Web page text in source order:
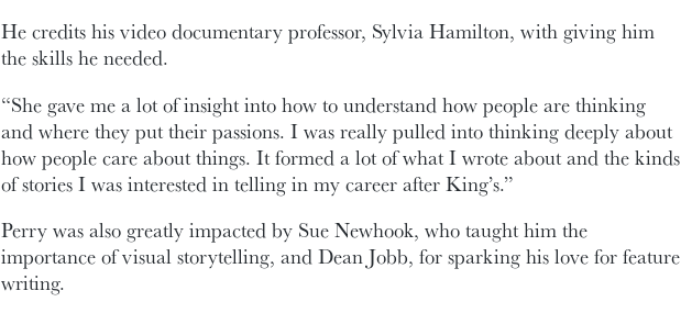
He credits his video documentary professor, Sylvia Hamilton, with giving him
the skills he needed.
“She gave me a lot of insight into how to understand how people are thinking
and where they put their passions. I was really pulled into thinking deeply about
how people care about things. It formed a lot of what I wrote about and the kinds
of stories I was interested in telling in my career after King’s.”
Perry was also greatly impacted by Sue Newhook, who taught him the
importance of visual storytelling, and Dean Jobb, for sparking his love for feature
writing.